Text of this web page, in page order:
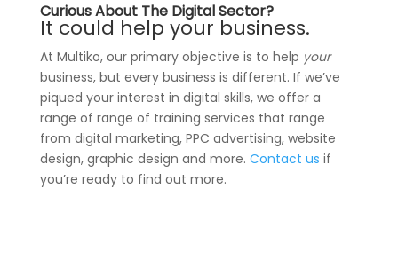
Curious About The Digital Sector?
It could help your business.
At Multiko, our primary objective is to help your
business, but every business is different. If we’ve
piqued your interest in digital skills, we offer a
range of range of training services that range
from digital marketing, PPC advertising, website
design, graphic design and more. Contact us if
you’re ready to find out more.